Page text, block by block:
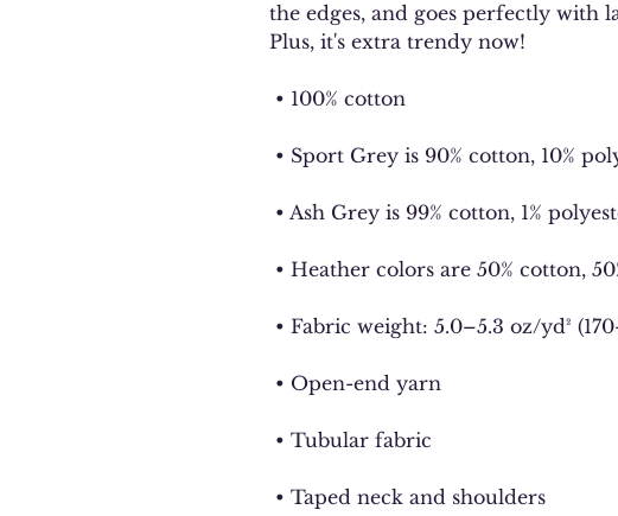
the edges, and goes perfectly with
Plus, it's extra trendy now!
• 100% cotton
• Sport Grey is 90% cotton, 10%
• Ash Grey is 99% cotton, 1%
• Heather colors are 50% cotton,
• Fabric weight: 5.0–5.3 oz/yd²
• Open-end yarn
• Tubular fabric
• Taped neck and shoulders